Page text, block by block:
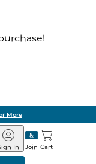
More
Join
In Cart